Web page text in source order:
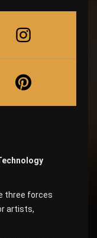
three forces
artists,